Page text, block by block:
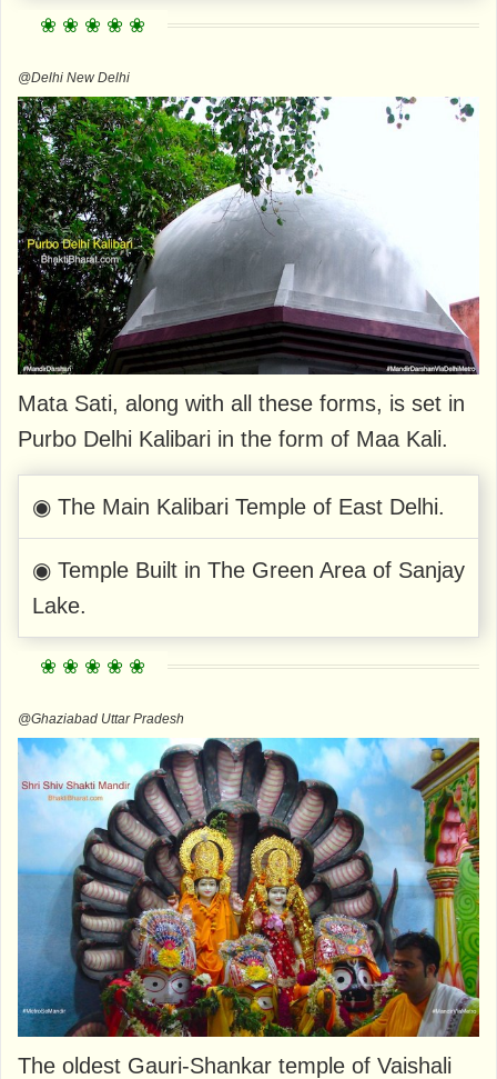
@Delhi New Delhi
Mata Sati, along with all these forms, is set in
Purbo Delhi Kalibari in the form of Maa Kali.
◉ The Main Kalibari Temple of East Delhi.
◉ Temple Built in The Green Area of ​​Sanjay
Lake.
@Ghaziabad Uttar Pradesh
The oldest Gauri-Shankar temple of Vaishali